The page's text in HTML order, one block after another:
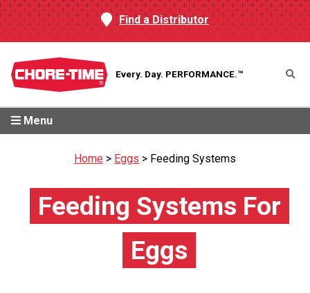
Find a Distributor
Every. Day. PERFORMANCE.™
Menu
Home > Eggs > Feeding Systems
Feeding Systems For
Eggs